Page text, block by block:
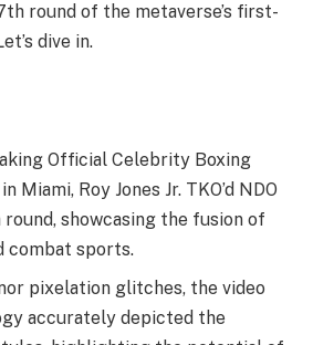
round of the metaverse’s first-
dive in.
Official Celebrity Boxing
Miami, Roy Jones Jr. TKO’d NDO
showcasing the fusion of
combat sports.
pixelation glitches, the video
accurately depicted the